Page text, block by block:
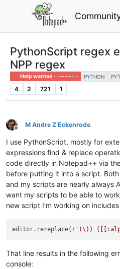
PythonScript regex
NPP regex
Help wanted · · · – – – · · · PYTHON
4 2 721 1
Offline
M Andre Z Eckenrode
I use PythonScript, mostly for
expressions find & replace
code directly in Notepad++ via
before putting it into a script.
and my scripts are nearly always
want my scripts to be able to
new script I’m working on
editor.rereplace( r'(\))
That line results in the following
console: